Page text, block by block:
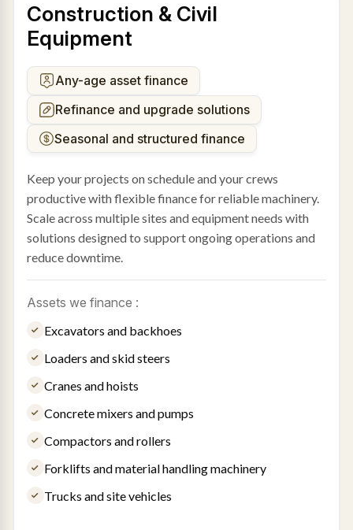
Construction & Civil
Equipment
Any-age asset finance
Refinance and upgrade solutions
Seasonal and structured finance
Keep your projects on schedule and your crews
productive with flexible finance for reliable machinery.
Scale across multiple sites and equipment needs with
solutions designed to support ongoing operations and
reduce downtime.
Assets we finance :
Excavators and backhoes
Loaders and skid steers
Cranes and hoists
Concrete mixers and pumps
Compactors and rollers
Forklifts and material handling machinery
Trucks and site vehicles